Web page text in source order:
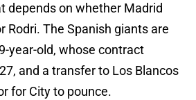
depends on whether Madrid
Rodri. The Spanish giants are
year-old, whose contract
and a transfer to Los Blancos
for City to pounce.